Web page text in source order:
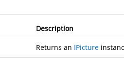
Description
Returns an IPicture